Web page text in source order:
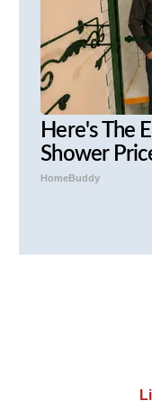
Here's The
Shower
HomeBuddy